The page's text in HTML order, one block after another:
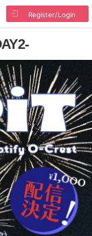
Register/Login